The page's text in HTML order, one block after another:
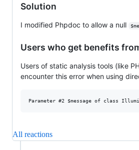
Solution
I modified Phpdoc to allow a null
Users who get benefits
Users of static analysis tools (like
encounter this error when using
All reactions